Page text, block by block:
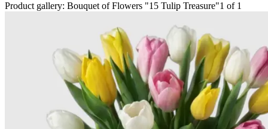
Product gallery: Bouquet of Flowers "15 Tulip Treasure"1 of 1